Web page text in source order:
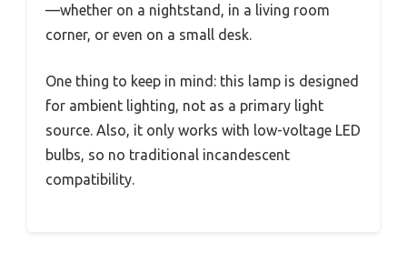
—whether on a nightstand, in a living room
corner, or even on a small desk.
One thing to keep in mind: this lamp is designed
for ambient lighting, not as a primary light
source. Also, it only works with low-voltage LED
bulbs, so no traditional incandescent
compatibility.